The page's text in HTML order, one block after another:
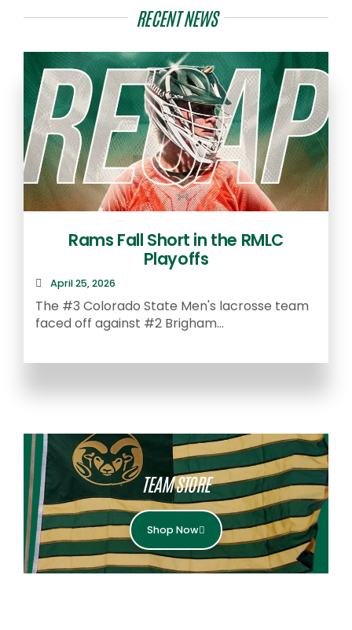
RECENT NEWS
Rams Fall Short in the RMLC
Playoffs
April 25, 2026
The #3 Colorado State Men's lacrosse team
faced off against #2 Brigham...
TEAM STORE
Shop Now